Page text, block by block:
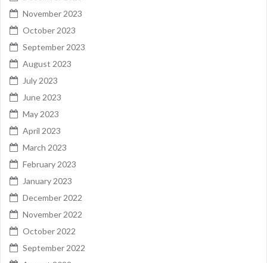
November 2023
October 2023
September 2023
August 2023
July 2023
June 2023
May 2023
April 2023
March 2023
February 2023
January 2023
December 2022
November 2022
October 2022
September 2022